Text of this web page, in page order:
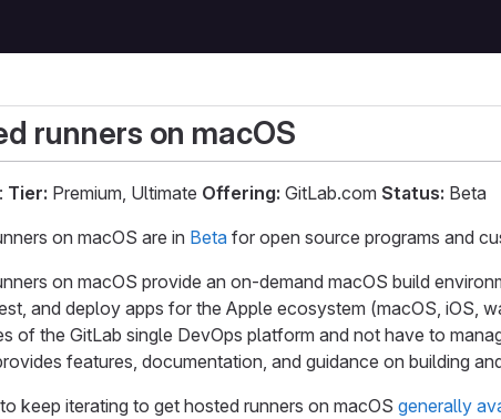
runners on macOS
Tier: Premium, Ultimate Offering: GitLab.com Status: Beta
on macOS are in Beta for open source programs and
on macOS provide an on-demand macOS build
and deploy apps for the Apple ecosystem (macOS, iOS,
of the GitLab single DevOps platform and not have to
features, documentation, and guidance on building
keep iterating to get hosted runners on macOS generally